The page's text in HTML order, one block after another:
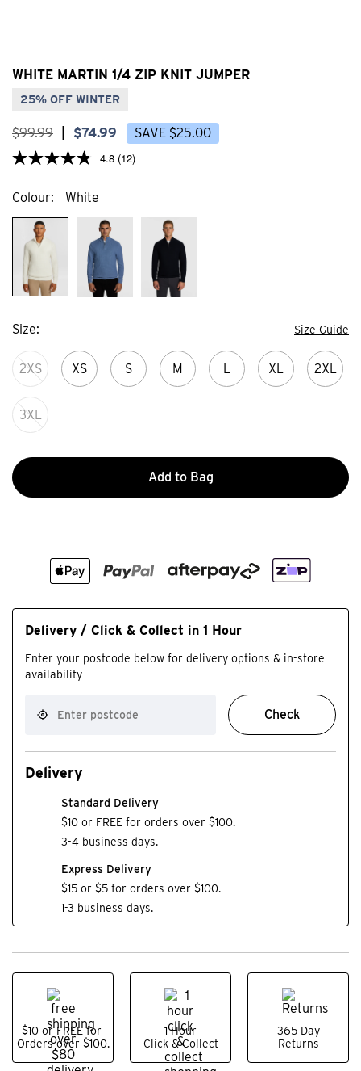
WHITE MARTIN 1/4 ZIP KNIT JUMPER
25% OFF WINTER
$99.99 $74.99 SAVE $25.00
4.8 (12)
Colour White
Size Size Guide
2XS XS S M L XL 2XL
3XL
Add to Bag
Delivery / Click & Collect in 1 Hour
Enter your postcode below for delivery options & in-store
availability
Check
Delivery
Standard Delivery
$10 or FREE for orders over $100.
3-4 business days.
Express Delivery
$15 or $5 for orders over $100.
1-3 business days.
$10 or FREE for
Orders over $100.
1 Hour
Click & Collect
365 Day
Returns